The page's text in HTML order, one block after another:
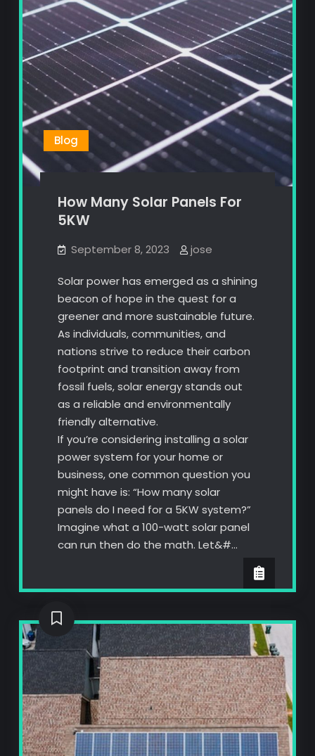
Blog
How Many Solar Panels For
5KW
September 8, 2023 jose
Solar power has emerged as a shining
beacon of hope in the quest for a
greener and more sustainable future.
As individuals, communities, and
nations strive to reduce their carbon
footprint and transition away from
fossil fuels, solar energy stands out
as a reliable and environmentally
friendly alternative.
If you’re considering installing a solar
power system for your home or
business, one common question you
might have is: “How many solar
panels do I need for a 5KW system?”
Imagine what a 100-watt solar panel
can run then do the math. Let&#…